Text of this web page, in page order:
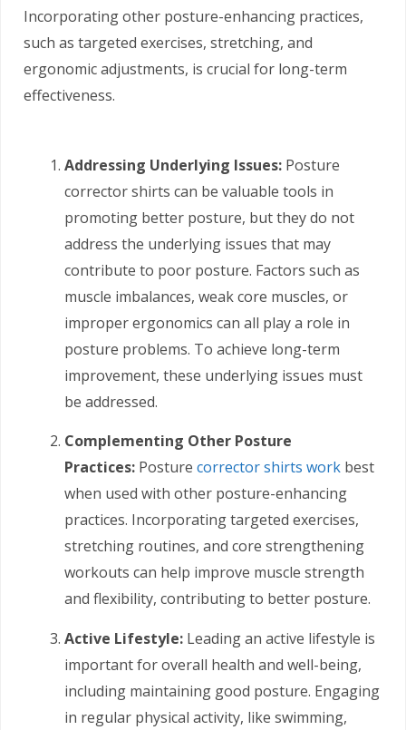
Incorporating other posture-enhancing practices,
such as targeted exercises, stretching, and
ergonomic adjustments, is crucial for long-term
effectiveness.
Addressing Underlying Issues: Posture
corrector shirts can be valuable tools in
promoting better posture, but they do not
address the underlying issues that may
contribute to poor posture. Factors such as
muscle imbalances, weak core muscles, or
improper ergonomics can all play a role in
posture problems. To achieve long-term
improvement, these underlying issues must
be addressed.
Complementing Other Posture
Practices: Posture corrector shirts work best
when used with other posture-enhancing
practices. Incorporating targeted exercises,
stretching routines, and core strengthening
workouts can help improve muscle strength
and flexibility, contributing to better posture.
Active Lifestyle: Leading an active lifestyle is
important for overall health and well-being,
including maintaining good posture. Engaging
in regular physical activity, like swimming,